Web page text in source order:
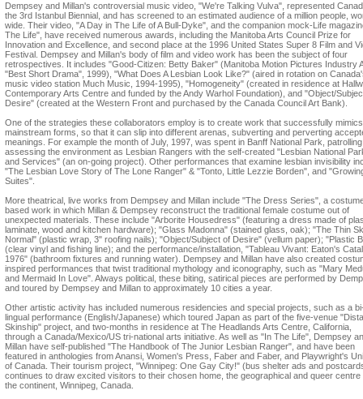
Dempsey and Millan's controversial music video, "We're Talking Vulva", represented
the 3rd Istanbul Biennial, and has screened to an estimated audience of a million people,
wide. Their video, "A Day in The Life of A Bull-Dyke", and the companion mock-Life
The Life", have received numerous awards, including the Manitoba Arts Council Prize for
Innovation and Excellence, and second place at the 1996 United States Super 8 Film and
Festival. Dempsey and Millan's body of film and video work has been the subject of four
retrospectives. It includes "Good-Citizen: Betty Baker" (Manitoba Motion Pictures Industry
"Best Short Drama", 1999), "What Does A Lesbian Look Like?" (aired in rotation on
music video station Much Music, 1994-1995), "Homogeneity" (created in residence at
Contemporary Arts Centre and funded by the Andy Warhol Foundation), and "Object/
Desire" (created at the Western Front and purchased by the Canada Council Art Bank).
One of the strategies these collaborators employ is to create work that successfully mimics
mainstream forms, so that it can slip into different arenas, subverting and perverting
meanings. For example the month of July, 1997, was spent in Banff National Park,
assessing the environment as Lesbian Rangers with the self-created "Lesbian National
and Services" (an on-going project). Other performances that examine lesbian invisibility
"The Lesbian Love Story of The Lone Ranger" & "Tonto, Little Lezzie Borden", and
Suites".
More theatrical, live works from Dempsey and Millan include "The Dress Series", a
based work in which Millan & Dempsey reconstruct the traditional female costume out of
unexpected materials. These include "Arborite Housedress" (featuring a dress made of
laminate, wood and kitchen hardware); "Glass Madonna" (stained glass, oak); "The Thin
Normal" (plastic wrap, 3" roofing nails); "Object/Subject of Desire" (vellum paper); "Plastic
(clear vinyl and fishing line); and the performance/installation, "Tableau Vivant: Eaton's
1976" (bathroom fixtures and running water). Dempsey and Millan have also created
inspired performances that twist traditional mythology and iconography, such as "Mary
and Mermaid In Love". Always political, these biting, satirical pieces are performed by
and toured by Dempsey and Millan to approximately 10 cities a year.
Other artistic activity has included numerous residencies and special projects, such as a
lingual performance (English/Japanese) which toured Japan as part of the five-venue
Skinship" project, and two-months in residence at The Headlands Arts Centre, California,
through a Canada/Mexico/US tri-national arts initiative. As well as "In The Life", Dempsey
Millan have self-published "The Handbook of The Junior Lesbian Ranger", and have been
featured in anthologies from Anansi, Women's Press, Faber and Faber, and Playwright's
of Canada. Their tourism project, "Winnipeg: One Gay City!" (bus shelter ads and
continues to draw excited visitors to their chosen home, the geographical and queer centre
the continent, Winnipeg, Canada.